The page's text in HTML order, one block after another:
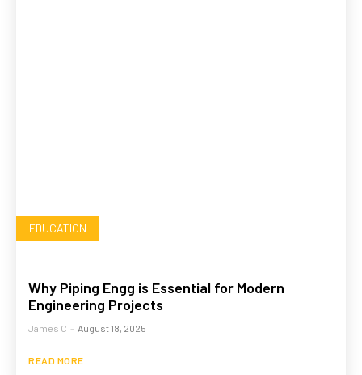
EDUCATION
Why Piping Engg is Essential for Modern
Engineering Projects
James C - August 18, 2025
READ MORE